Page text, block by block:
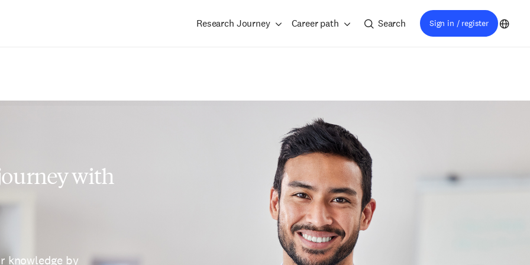
Research Journey Career path Search Sign in / register
with
knowledge by